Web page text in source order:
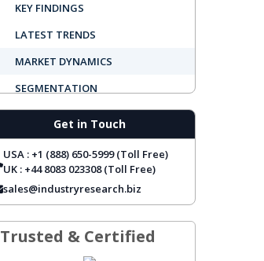
KEY FINDINGS
LATEST TRENDS
MARKET DYNAMICS
SEGMENTATION
REGIONAL OUTLOOK
TOP COMPANIES
REPORT COVERAGE
FREQUENTLY ASKED QUESTIONS
Get in Touch
USA : +1 (888) 650-5999 (Toll Free)
UK : +44 8083 023308 (Toll Free)
sales@industryresearch.biz
Trusted & Certified